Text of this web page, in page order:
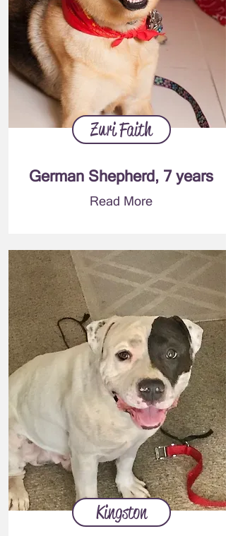
Zuri Faith
German Shepherd, 7 years
Read More
Kingston